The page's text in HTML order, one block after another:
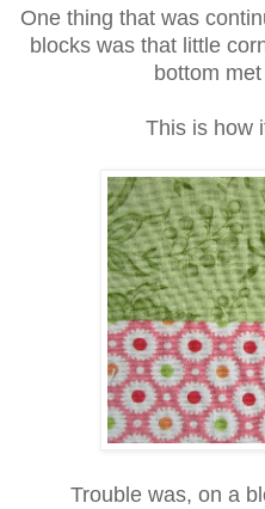
One thing that was
blocks was that little
bottom
This is how
Trouble was, on a